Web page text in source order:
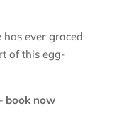
ever graced
of this egg-
book now